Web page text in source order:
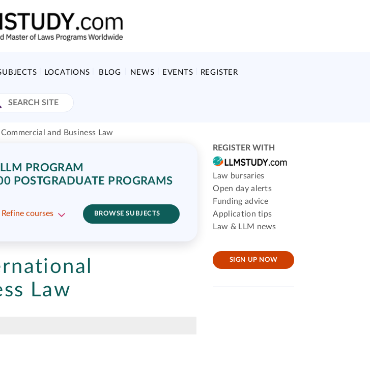
LOCATIONS BLOG NEWS EVENTS REGISTER
and Business Law
PROGRAM
POSTGRADUATE PROGRAMS
Refine courses BROWSE SUBJECTS
Law
REGISTER WITH
Law bursaries
Open day alerts
Funding advice
Application tips
Law & LLM news
SIGN UP NOW